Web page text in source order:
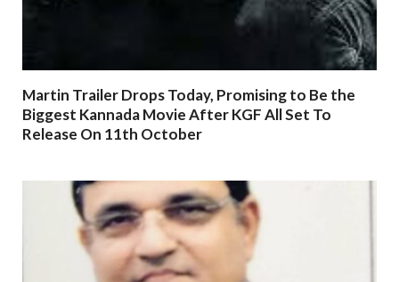
Martin Trailer Drops Today, Promising to Be the
Biggest Kannada Movie After KGF All Set To
Release On 11th October